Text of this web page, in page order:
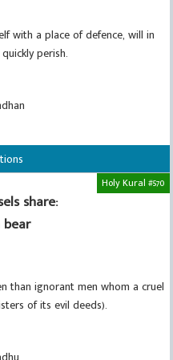
with a place of defence, will in
perish.
Holy Kural #570
share:
than ignorant men whom a cruel
of its evil deeds).